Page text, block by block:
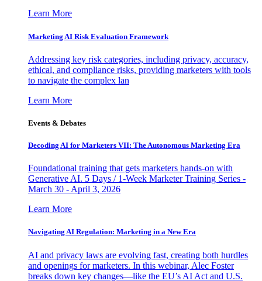
Learn More
Marketing AI Risk Evaluation Framework
Addressing key risk categories, including privacy, accuracy,
ethical, and compliance risks, providing marketers with tools
to navigate the complex lan
Learn More
Events & Debates
Decoding AI for Marketers VII: The Autonomous Marketing Era
Foundational training that gets marketers hands-on with
Generative AI. 5 Days / 1-Week Marketer Training Series -
March 30 - April 3, 2026
Learn More
Navigating AI Regulation: Marketing in a New Era
AI and privacy laws are evolving fast, creating both hurdles
and openings for marketers. In this webinar, Alec Foster
breaks down key changes—like the EU’s AI Act and U.S.